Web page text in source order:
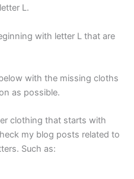
L.
with letter L that are
with the missing cloths
as possible.
clothing that starts with
my blog posts related to
Such as: